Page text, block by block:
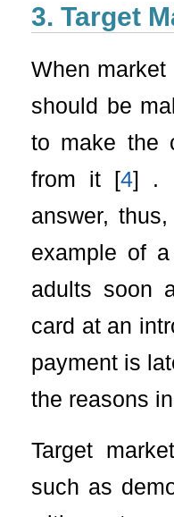
3. Target
When market
should be
to make the
from it [4] .
answer,
example of
adults soon
card at an
payment is
the reasons
Target
such as